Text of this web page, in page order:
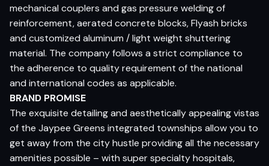
mechanical couplers and gas pressure welding of
reinforcement, aerated concrete blocks, Flyash bricks
and customized aluminum / light weight shuttering
material. The company follows a strict compliance to
the adherence to quality requirement of the national
and international codes as applicable.
BRAND PROMISE
The exquisite detailing and aesthetically appealing vistas
of the Jaypee Greens integrated townships allow you to
get away from the city hustle providing all the necessary
amenities possible – with super specialty hospitals,